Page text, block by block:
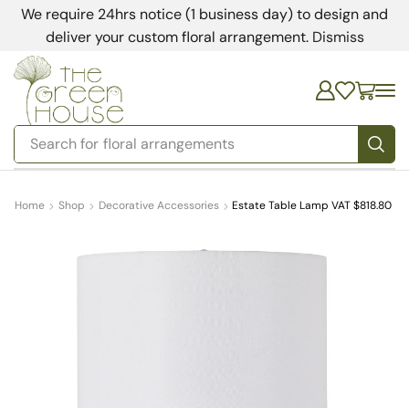
We require 24hrs notice (1 business day) to design and
deliver your custom floral arrangement. Dismiss
Search for bedding
Home Shop Decorative Accessories Estate Table Lamp VAT $818.80